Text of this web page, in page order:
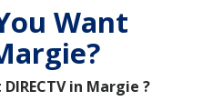
Want
in Margie ?